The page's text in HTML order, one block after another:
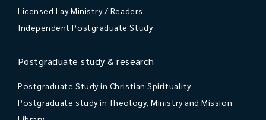
Licensed Lay Ministry / Readers
Independent Postgraduate Study
Postgraduate study & research
Postgraduate Study in Christian Spirituality
Postgraduate study in Theology, Ministry and Mission